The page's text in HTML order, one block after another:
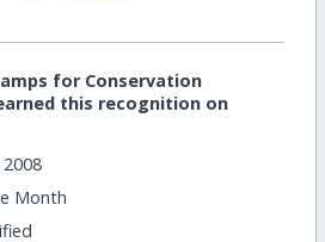
for Conservation
this recognition on
Month